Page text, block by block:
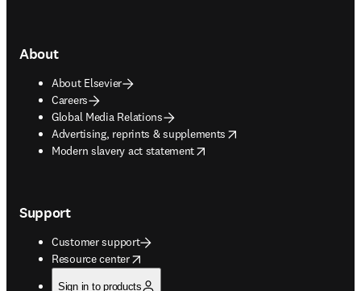
About
About Elsevier
Careers
Global Media Relations
Advertising, reprints & supplements
opens in new tab/window
Modern slavery act statement
opens in new tab/window
Support
Customer support
Resource center
opens in new tab/window
Sign in to products